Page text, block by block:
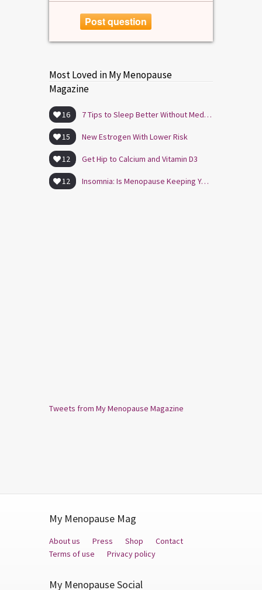
Post question
Most Loved in My Menopause
Magazine
16 7 Tips to Sleep Better Without Medication
15 New Estrogen With Lower Risk
12 Get Hip to Calcium and Vitamin D3
12 Insomnia: Is Menopause Keeping You Awake?
Tweets from My Menopause Magazine
My Menopause Mag
About us Press Shop
Contact
Terms of use
Privacy policy
My Menopause Social